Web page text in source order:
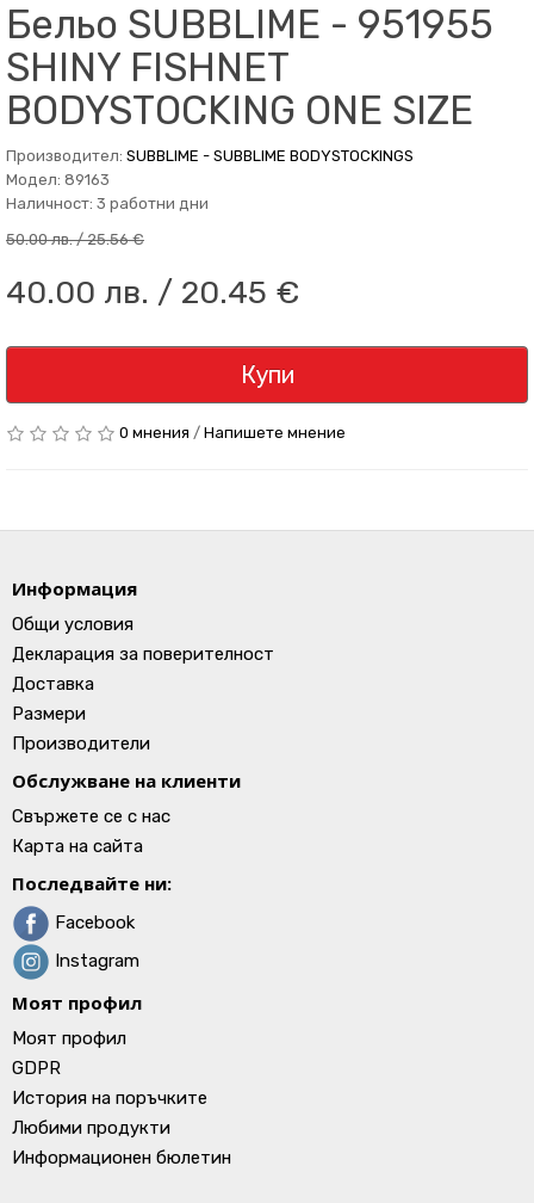
Бельо SUBBLIME - 951955
SHINY FISHNET
BODYSTOCKING ONE SIZE
Производител: SUBBLIME - SUBBLIME BODYSTOCKINGS
Модел: 89163
Наличност: 3 работни дни
50.00 лв. / 25.56 €
40.00 лв. / 20.45 €
Купи
0 мнения / Напишете мнение
Информация
Общи условия
Декларация за поверителност
Доставка
Размери
Производители
Обслужване на клиенти
Свържете се с нас
Карта на сайта
Последвайте ни:
Facebook
Instagram
Моят профил
Моят профил
GDPR
История на поръчките
Любими продукти
Информационен бюлетин